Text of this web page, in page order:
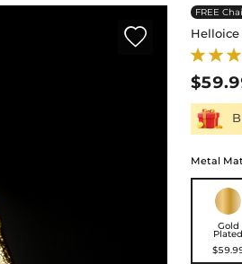

FREE
Metal
Gold
Plated